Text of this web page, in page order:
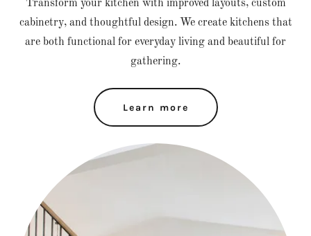
Transform your kitchen with improved layouts, custom
cabinetry, and thoughtful design. We create kitchens that
are both functional for everyday living and beautiful for
gathering.
Learn more